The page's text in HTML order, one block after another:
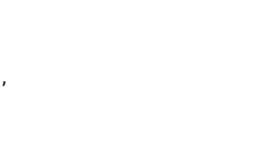
,